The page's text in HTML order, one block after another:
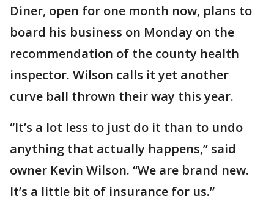
Diner, open for one month now, plans to
board his business on Monday on the
recommendation of the county health
inspector. Wilson calls it yet another
curve ball thrown their way this year.
“It’s a lot less to just do it than to undo
anything that actually happens,” said
owner Kevin Wilson. “We are brand new.
It’s a little bit of insurance for us.”